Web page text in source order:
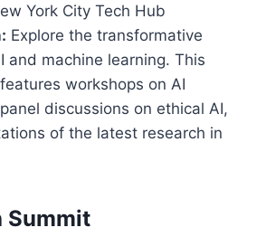
York City Tech Hub
Explore the transformative
and machine learning. This
workshops on AI
discussions on ethical AI,
of the latest research in
Summit